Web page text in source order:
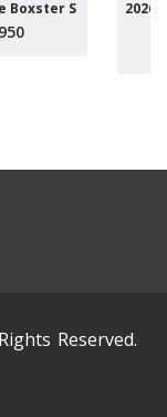
Boxster S 2026
Reserved.